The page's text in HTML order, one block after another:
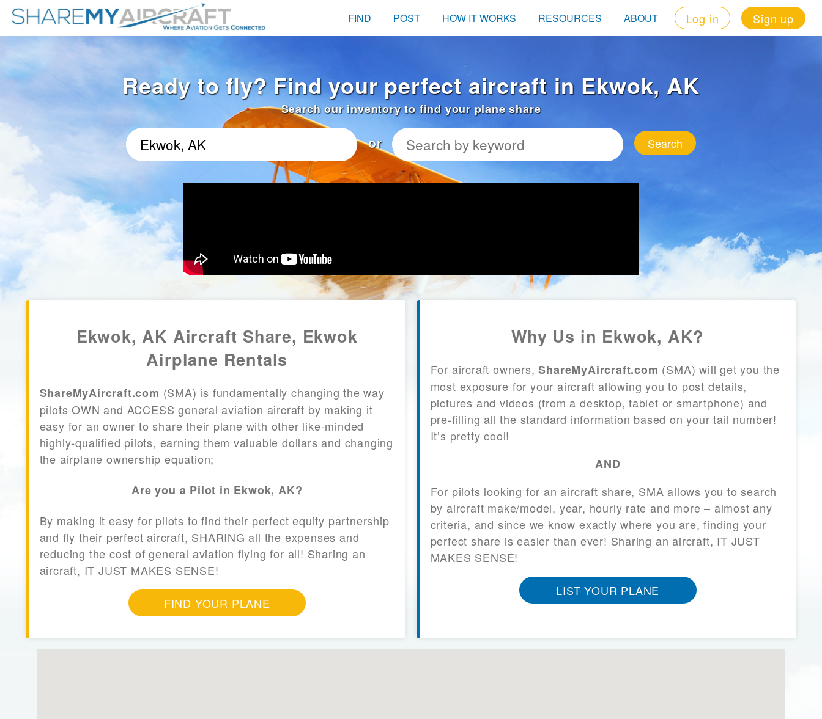
FIND POST HOW IT WORKS RESOURCES ABOUT Log in Sign up
Ready to fly? Find your perfect aircraft in Ekwok, AK
Search our inventory to find your plane share
or Search
Ekwok, AK Aircraft Share, Ekwok
Airplane Rentals
ShareMyAircraft.com (SMA) is fundamentally changing the way
pilots OWN and ACCESS general aviation aircraft by making it
easy for an owner to share their plane with other like-minded
highly-qualified pilots, earning them valuable dollars and changing
the airplane ownership equation;
Are you a Pilot in Ekwok, AK?
By making it easy for pilots to find their perfect equity partnership
and fly their perfect aircraft, SHARING all the expenses and
reducing the cost of general aviation flying for all! Sharing an
aircraft, IT JUST MAKES SENSE!
FIND YOUR PLANE
Why Us in Ekwok, AK?
For aircraft owners,ShareMyAircraft.com (SMA) will get you the
most exposure for your aircraft allowing you to post details,
pictures and videos (from a desktop, tablet or smartphone) and
pre-filling all the standard information based on your tail number!
It’s pretty cool!
AND
For pilots looking for an aircraft share, SMA allows you to search
by aircraft make/model, year, hourly rate and more – almost any
criteria, and since we know exactly where you are, finding your
perfect share is easier than ever! Sharing an aircraft, IT JUST
MAKES SENSE!
LIST YOUR PLANE